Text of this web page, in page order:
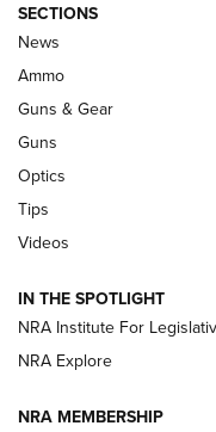
Celebrating 75
Enduring
An Official
CCI’s Henry Golden
New: Leupold LCO Pro
Volksoptik: The
Official Journal Of The
SECTIONS
News
Ammo
Guns & Gear
Guns
Optics
Tips
Videos
IN THE SPOTLIGHT
NRA Institute For
NRA Explore
NRA MEMBERSHIP